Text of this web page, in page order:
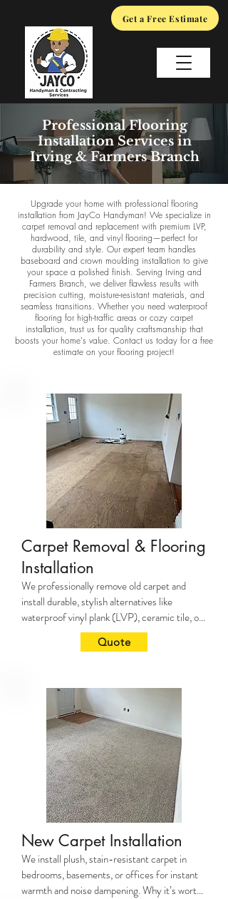
Get a Free Estimate
Professional Flooring
Installation Services in
Irving & Farmers Branch
Upgrade your home with professional flooring
installation from JayCo Handyman! We specialize in
carpet removal and replacement with premium LVP,
hardwood, tile, and vinyl flooring—perfect for
durability and style. Our expert team handles
baseboard and crown moulding installation to give
your space a polished finish. Serving Irving and
Farmers Branch, we deliver flawless results with
precision cutting, moisture-resistant materials, and
seamless transitions. Whether you need waterproof
flooring for high-traffic areas or cozy carpet
installation, trust us for quality craftsmanship that
boosts your home's value. Contact us today for a free
estimate on your flooring project!
Carpet Removal & Flooring
Installation
We professionally remove old carpet and
install durable, stylish alternatives like
waterproof vinyl plank (LVP), ceramic tile, or
hardwood—ideal for pets, kids, and high-
traffic areas. Why it’s worth it: Modern
resale value by up to 70% ROI (National
Realtors Association). Why JayCo? We prep
subfloors properly, avoid uneven transitions,
and use premium underlayment for noise
reduction.
Quote
New Carpet Installation
We install plush, stain-resistant carpet in
bedrooms, basements, or offices for instant
warmth and noise dampening. Why it’s worth